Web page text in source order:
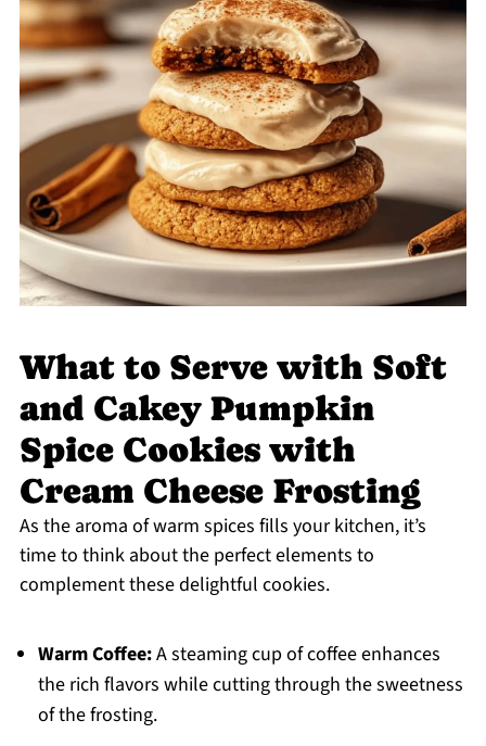
What to Serve with Soft
and Cakey Pumpkin
Spice Cookies with
Cream Cheese Frosting
As the aroma of warm spices fills your kitchen, it’s
time to think about the perfect elements to
complement these delightful cookies.
Warm Coffee:A steaming cup of coffee enhances
the rich flavors while cutting through the sweetness
of the frosting.